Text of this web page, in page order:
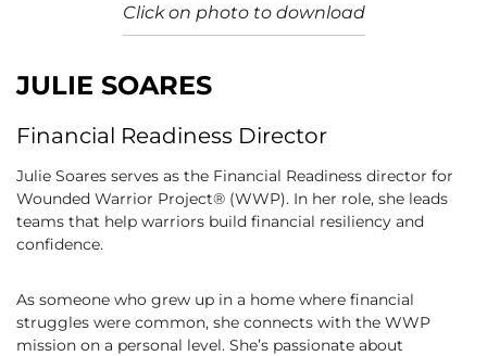
Click on photo to download
JULIE SOARES
Financial Readiness Director
Julie Soares serves as the Financial Readiness director for
Wounded Warrior Project® (WWP). In her role, she leads
teams that help warriors build financial resiliency and
confidence.
As someone who grew up in a home where financial
struggles were common, she connects with the WWP
mission on a personal level. She’s passionate about